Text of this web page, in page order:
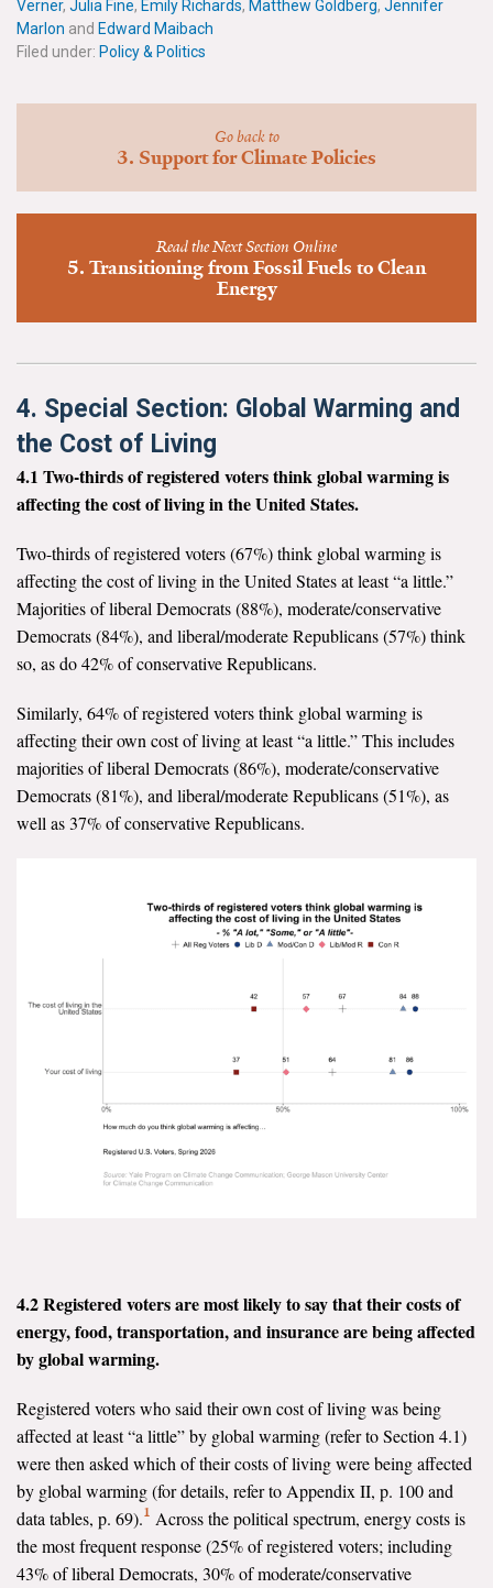
News & Media
For The Media
YPCCC in the News
Blog
Our Research
Climate Change in the American Mind (CCAM)
CCAM Beliefs & Attitudes, Spring 2026
Global Warming’s Six Americas
Tools & Interactives
US Climate Opinion Maps
Six Americas Super Short Survey (SASSY)
Resources for Educators
All Tools & Interactives
Verner, Julia Fine, Emily Richards, Matthew Goldberg, Jennifer
Marlon and Edward Maibach
Filed under: Policy & Politics
Go back to
3. Support for Climate Policies
Read the Next Section Online
5. Transitioning from Fossil Fuels to Clean
Energy
4. Special Section: Global Warming and
the Cost of Living
4.1 Two-thirds of registered voters think global warming is
affecting the cost of living in the United States.
Two-thirds of registered voters (67%) think global warming is
affecting the cost of living in the United States at least “a little.”
Majorities of liberal Democrats (88%), moderate/conservative
Democrats (84%), and liberal/moderate Republicans (57%) think
so, as do 42% of conservative Republicans.
Similarly, 64% of registered voters think global warming is
affecting their own cost of living at least “a little.” This includes
majorities of liberal Democrats (86%), moderate/conservative
Democrats (81%), and liberal/moderate Republicans (51%), as
well as 37% of conservative Republicans.
4.2 Registered voters are most likely to say that their costs of
energy, food, transportation, and insurance are being affected
by global warming.
Registered voters who said their own cost of living was being
affected at least “a little” by global warming (refer to Section 4.1)
were then asked which of their costs of living were being affected
by global warming (for details, refer to Appendix II, p. 100 and
data tables, p. 69).1 Across the political spectrum, energy costs is
the most frequent response (25% of registered voters; including
43% of liberal Democrats, 30% of moderate/conservative